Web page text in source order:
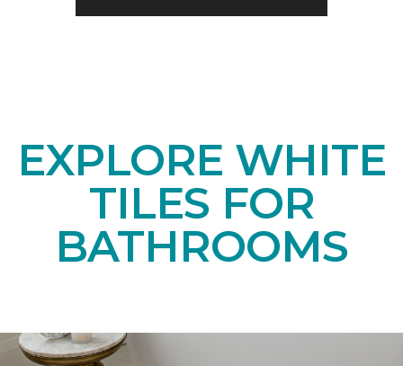
EXPLORE WHITE
TILES FOR
BATHROOMS